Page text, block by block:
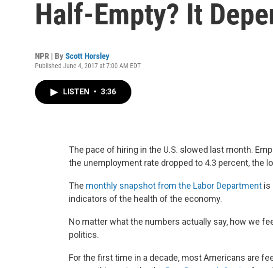
Half-Empty? It
NPR | By Scott Horsley
Published June 4, 2017 at 7:00 AM EDT
LISTEN • 3:36
The pace of hiring in the U.S. slowed last month.
the unemployment rate dropped to 4.3 percent, the
The monthly snapshot from the Labor Department is
indicators of the health of the economy.
No matter what the numbers actually say, how we
politics.
For the first time in a decade, most Americans are